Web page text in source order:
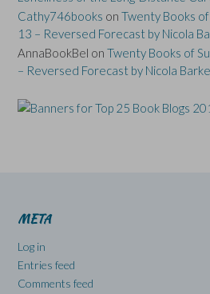
Cathy746books on Twenty Books
13 – Reversed Forecast by Nicola
AnnaBookBel on Twenty Books of
– Reversed Forecast by Nicola
META
Log in
Entries feed
Comments feed